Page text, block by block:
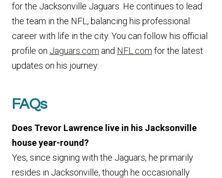
for the Jacksonville Jaguars. He continues to lead
the team in the NFL, balancing his professional
career with life in the city. You can follow his official
profile on Jaguars.com and NFL.com for the latest
updates on his journey.
FAQs
Does Trevor Lawrence live in his Jacksonville
house year-round?
Yes, since signing with the Jaguars, he primarily
resides in Jacksonville, though he occasionally